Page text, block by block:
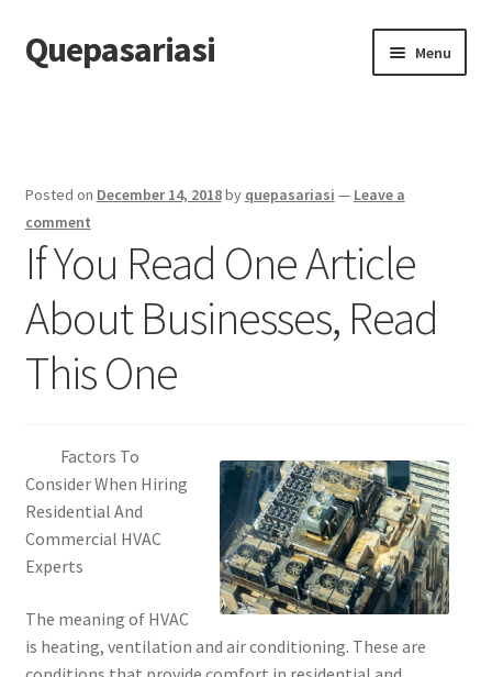
Skip
to
Skip
to
Quepasariasi Menu
Dmca Notice
Privacy Policy
Terms Of Use
Posted on December 14, 2018by quepasariasi — Leave a
comment
If You Read One Article
About Businesses, Read
This One
Factors To
Consider When Hiring
Residential And
Commercial HVAC
Experts
The meaning of HVAC
is heating, ventilation and air conditioning. These are